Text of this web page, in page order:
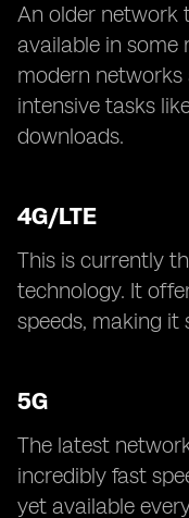
An older network
available in some
modern
intensive tasks
downloads.
4G/LTE
This is currently
technology. It
speeds, making it
5G
The latest
incredibly fast
yet available